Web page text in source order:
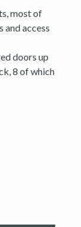
most of
and access
doors up
8 of which